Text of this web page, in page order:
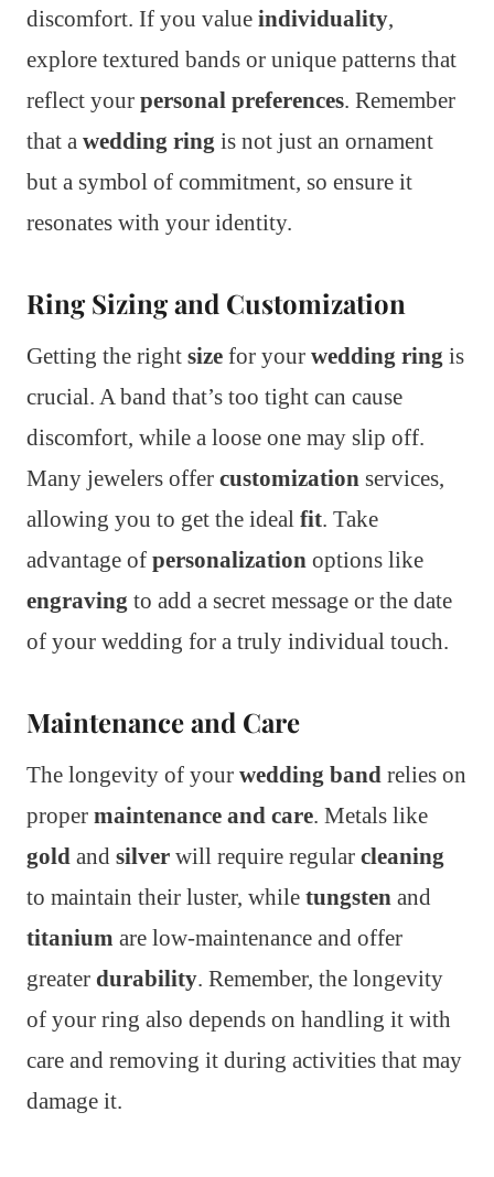
discomfort. If you value individuality,
explore textured bands or unique patterns that
reflect your personal preferences. Remember
that a wedding ring is not just an ornament
but a symbol of commitment, so ensure it
resonates with your identity.
Ring Sizing and Customization
Getting the right size for your wedding ring is
crucial. A band that’s too tight can cause
discomfort, while a loose one may slip off.
Many jewelers offer customization services,
allowing you to get the ideal fit. Take
advantage of personalization options like
engraving to add a secret message or the date
of your wedding for a truly individual touch.
Maintenance and Care
The longevity of your wedding band relies on
proper maintenance and care. Metals like
gold and silver will require regular cleaning
to maintain their luster, while tungsten and
titanium are low-maintenance and offer
greater durability. Remember, the longevity
of your ring also depends on handling it with
care and removing it during activities that may
damage it.